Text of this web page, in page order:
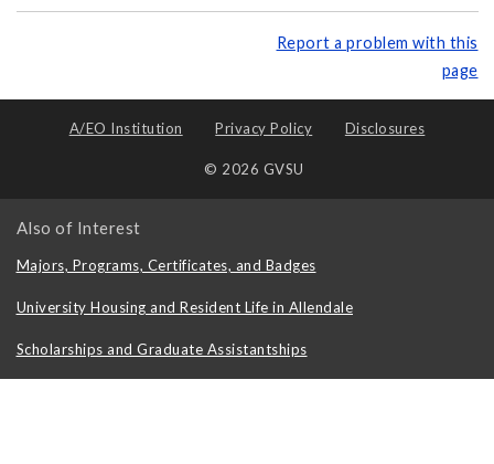
Report a problem with this
page
A/EO Institution Privacy Policy Disclosures
© 2026 GVSU
Also of Interest
Majors, Programs, Certificates, and Badges
University Housing and Resident Life in Allendale
Scholarships and Graduate Assistantships